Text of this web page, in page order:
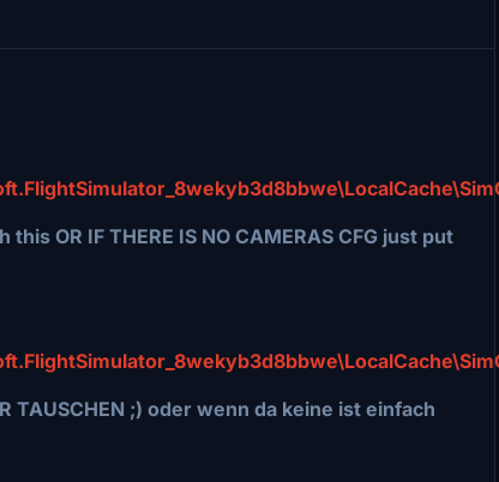
OR IF THERE IS NO CAMERAS CFG just put
TAUSCHEN ;) oder wenn da keine ist einfach